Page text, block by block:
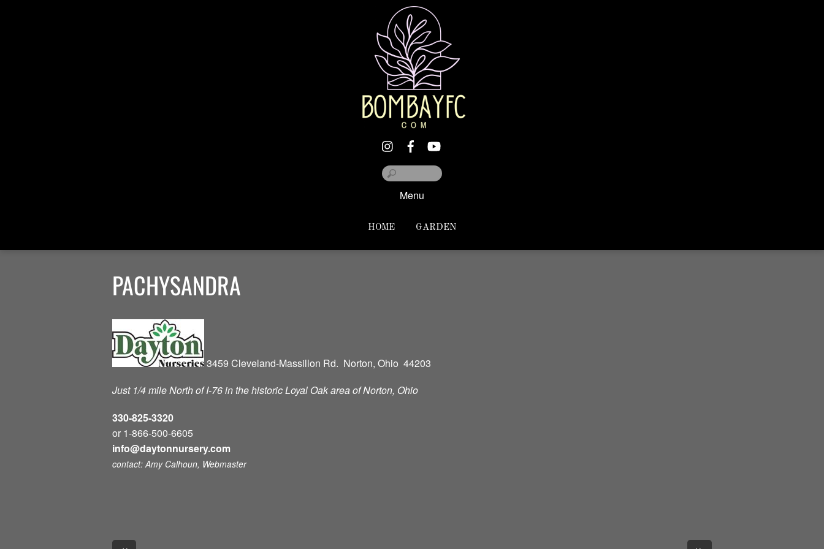
Menu
HOME GARDEN
PACHYSANDRA
3459 Cleveland-Massillon Rd. Norton, Ohio 44203
Just 1/4 mile North of I-76 in the historic Loyal Oak area of Norton, Ohio
330-825-3320
or 1-866-500-6605
info@daytonnursery.com
contact: Amy Calhoun, Webmaster